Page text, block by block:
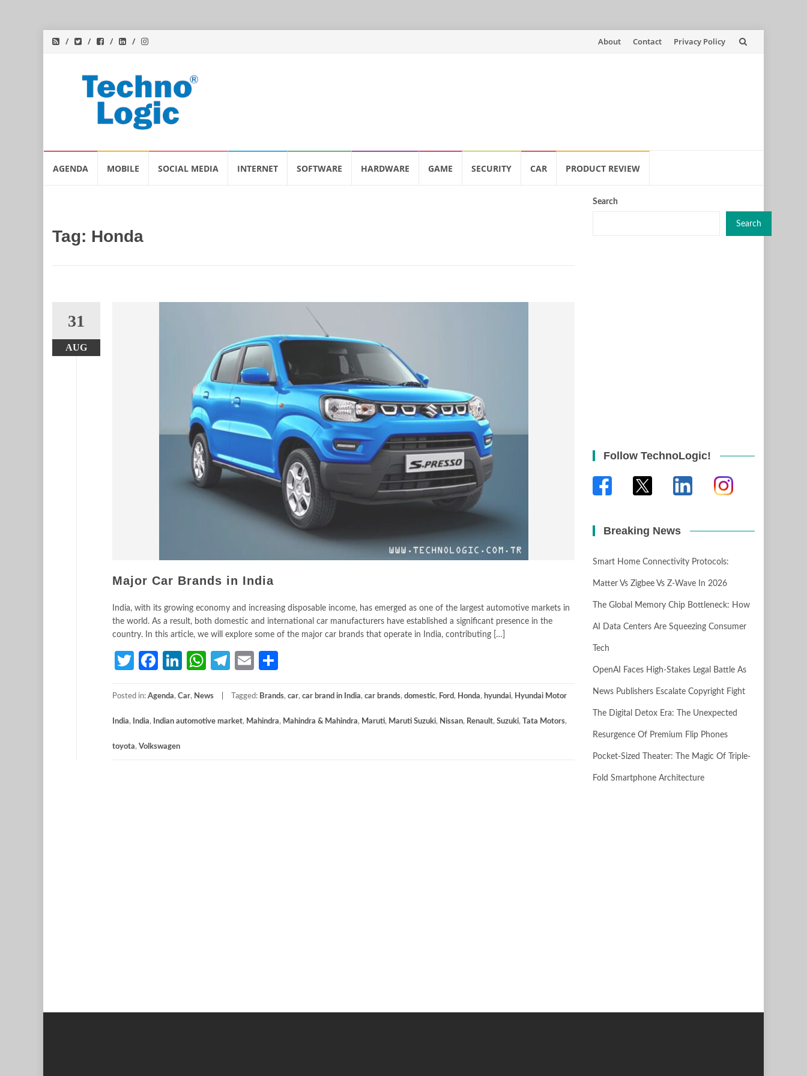
Skip
About Contact Privacy Policy
AGENDA MOBILE SOCIAL MEDIA INTERNET SOFTWARE HARDWARE GAME SECURITY CAR PRODUCT REVIEW
Tag: Honda
31
AUG
Major Car Brands in India
India, with its growing economy and increasing disposable income, has emerged as one of the largest automotive markets in
the world. As a result, both domestic and international car manufacturers have established a significant presence in the
country. In this article, we will explore some of the major car brands that operate in India, contributing […]
TwitterFacebook
LinkedIn
WhatsApp
Telegram
Email
Posted in: Agenda, Car, News Tagged: Brands, car, car brand in India, car brands, domestic, Ford, Honda, hyundai, Hyundai Motor
India, India, Indian automotive market, Mahindra, Mahindra & Mahindra, Maruti, Maruti Suzuki, Nissan, Renault, Suzuki, Tata Motors,
toyota, Volkswagen
Search
Search
Follow TechnoLogic!
Breaking News
Smart Home Connectivity Protocols:
Matter Vs Zigbee Vs Z-Wave In 2026
The Global Memory Chip Bottleneck: How
AI Data Centers Are Squeezing Consumer
Tech
OpenAI Faces High-Stakes Legal Battle As
News Publishers Escalate Copyright Fight
The Digital Detox Era: The Unexpected
Resurgence Of Premium Flip Phones
Pocket-Sized Theater: The Magic Of Triple-
Fold Smartphone Architecture